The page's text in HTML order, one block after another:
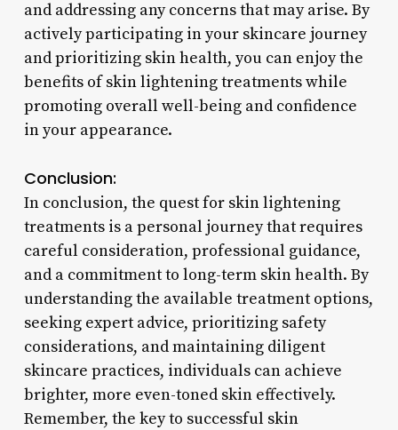
and addressing any concerns that may arise. By
actively participating in your skincare journey
and prioritizing skin health, you can enjoy the
benefits of skin lightening treatments while
promoting overall well-being and confidence
in your appearance.
Conclusion:
In conclusion, the quest for skin lightening
treatments is a personal journey that requires
careful consideration, professional guidance,
and a commitment to long-term skin health. By
understanding the available treatment options,
seeking expert advice, prioritizing safety
considerations, and maintaining diligent
skincare practices, individuals can achieve
brighter, more even-toned skin effectively.
Remember, the key to successful skin